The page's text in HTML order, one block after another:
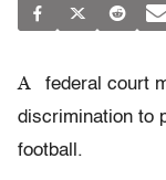
A
federal court
discrimination to
football.